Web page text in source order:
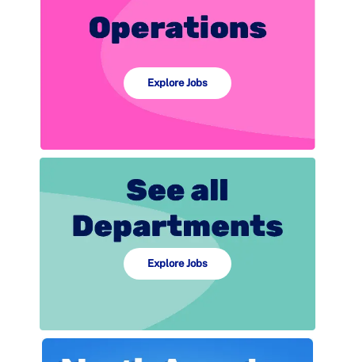
Explore Jobs
Explore Jobs